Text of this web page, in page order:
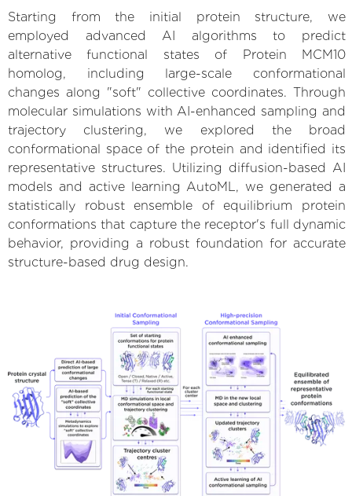
Starting from the initial protein structure, we
employed advanced AI algorithms to predict
alternative functional states of Protein MCM10
homolog, including large-scale conformational
changes along "soft" collective coordinates. Through
molecular simulations with AI-enhanced sampling and
trajectory clustering, we explored the broad
conformational space of the protein and identified its
representative structures. Utilizing diffusion-based AI
models and active learning AutoML, we generated a
statistically robust ensemble of equilibrium protein
conformations that capture the receptor's full dynamic
behavior, providing a robust foundation for accurate
structure-based drug design.